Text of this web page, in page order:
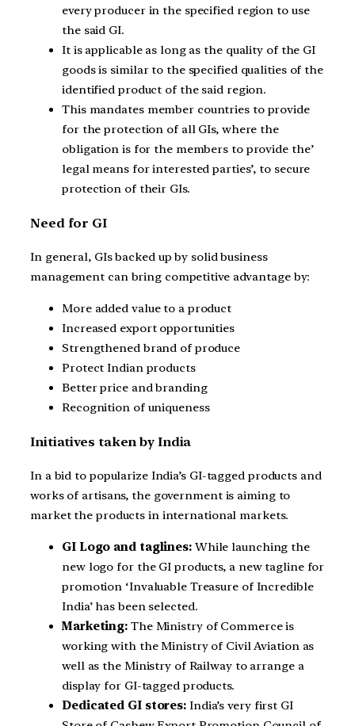
every producer in the specified region to use
the said GI.
It is applicable as long as the quality of the GI
goods is similar to the specified qualities of the
identified product of the said region.
This mandates member countries to provide
for the protection of all GIs, where the
obligation is for the members to provide the’
legal means for interested parties’, to secure
protection of their GIs.
Need for GI
In general, GIs backed up by solid business
management can bring competitive advantage by:
More added value to a product
Increased export opportunities
Strengthened brand of produce
Protect Indian products
Better price and branding
Recognition of uniqueness
Initiatives taken by India
In a bid to popularize India’s GI-tagged products and
works of artisans, the government is aiming to
market the products in international markets.
GI Logo and taglines:While launching the
new logo for the GI products, a new tagline for
promotion ‘Invaluable Treasure of Incredible
India’ has been selected.
Marketing: The Ministry of Commerce is
working with the Ministry of Civil Aviation as
well as the Ministry of Railway to arrange a
display for GI-tagged products.
Dedicated GI stores: India’s very first GI